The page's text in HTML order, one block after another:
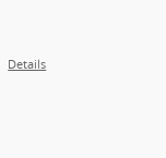
Details